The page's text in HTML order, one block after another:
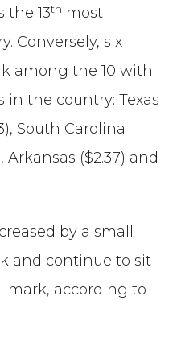
the 13th most
Conversely, six
among the 10 with
in the country: Texas
South Carolina
Arkansas ($2.37) and
by a small
and continue to sit
mark, according to